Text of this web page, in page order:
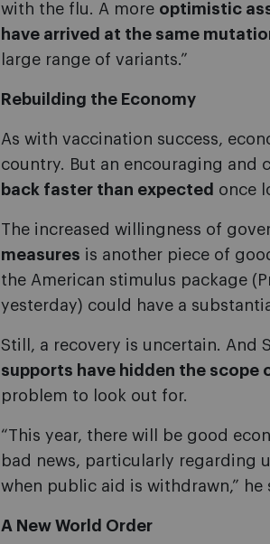
with the flu. A more optimistic
have arrived at the same
large range of variants.”
Rebuilding the Economy
As with vaccination success,
country. But an encouraging and
back faster than expected once
The increased willingness of
measures is another piece of
the American stimulus package
yesterday) could have a
Still, a recovery is uncertain. And
supports have hidden the scope
problem to look out for.
“This year, there will be good
bad news, particularly regarding
when public aid is withdrawn,” he
A New World Order